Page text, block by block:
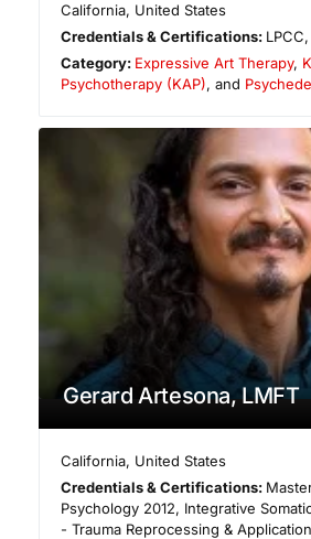
California, United States
Credentials & Certifications:
Category: Expressive Art Therapy,
Psychotherapy (KAP), and
Gerard Artesona, LMFT
California, United States
Credentials & Certifications:
Psychology 2012, Integrative
- Trauma Reprocessing &